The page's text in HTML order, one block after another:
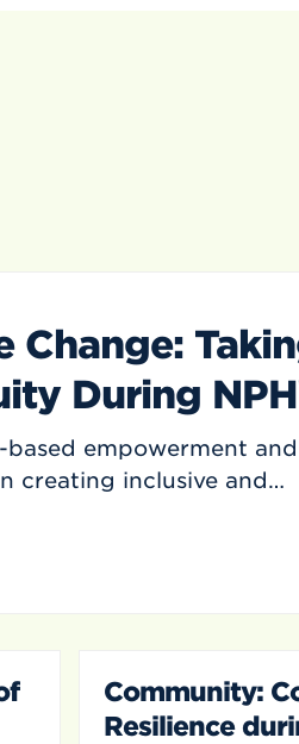
Change:
During
based empowerment
creating inclusive and…
Community:
Resilience